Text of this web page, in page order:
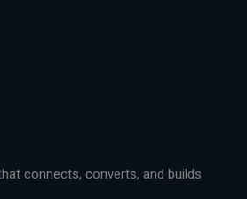
connects, converts, and builds